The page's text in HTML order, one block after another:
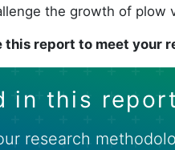
the growth of plow
this report to meet your
in this
research